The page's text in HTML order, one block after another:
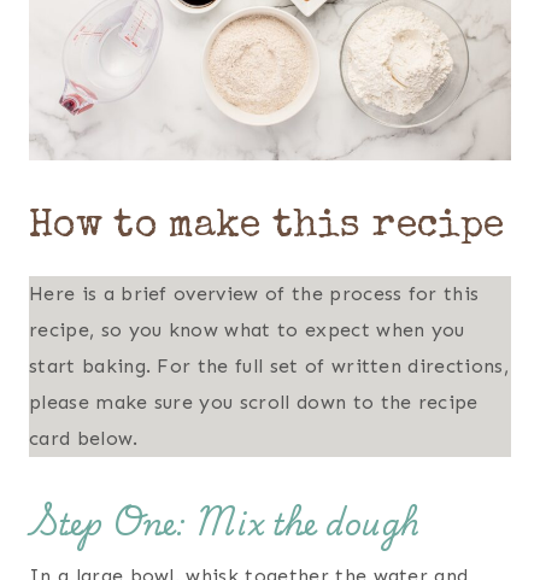
How to make this recipe
Here is a brief overview of the process for this
recipe, so you know what to expect when you
start baking. For the full set of written directions,
please make sure you scroll down to the recipe
card below.
Step One: Mix the dough